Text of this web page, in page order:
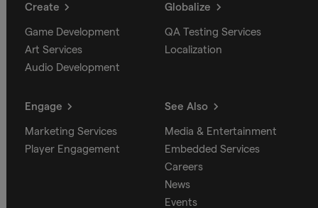
Create
Game Development
Art Services
Audio Development
Globalize
QA Testing Services
Localization
Engage
Marketing Services
Player Engagement
See Also
Media & Entertainment
Embedded Services
Careers
News
Events